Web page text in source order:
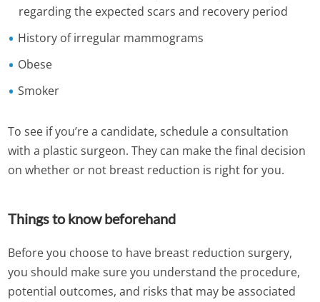
regarding the expected scars and recovery period
History of irregular mammograms
Obese
Smoker
To see if you’re a candidate, schedule a consultation
with a plastic surgeon. They can make the final decision
on whether or not breast reduction is right for you.
Things to know beforehand
Before you choose to have breast reduction surgery,
you should make sure you understand the procedure,
potential outcomes, and risks that may be associated